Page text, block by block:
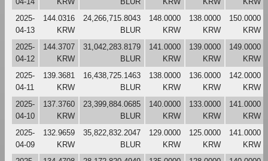
2025-
04-13
144.0316
KRW
24,266,715.8043
BLUR
148.0000
KRW
138.0000
KRW
150.0000
KRW
2025-
04-12
144.3707
KRW
31,042,283.8179
BLUR
141.0000
KRW
139.0000
KRW
149.0000
KRW
2025-
04-11
139.3681
KRW
16,438,725.1463
BLUR
138.0000
KRW
136.0000
KRW
142.0000
KRW
2025-
04-10
137.3760
KRW
23,399,884.0685
BLUR
140.0000
KRW
133.0000
KRW
141.0000
KRW
2025-
04-09
132.9659
KRW
35,822,832.2047
BLUR
129.0000
KRW
125.0000
KRW
141.0000
KRW